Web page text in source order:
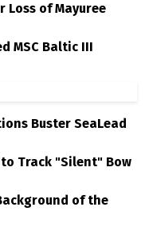
Loss of Mayuree
MSC Baltic III
Buster SeaLead
Track "Silent" Bow
of the